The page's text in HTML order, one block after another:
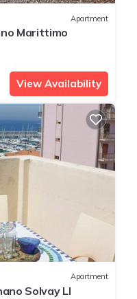
Apartment
Marittimo
View Availability
Apartment
Solvay LI